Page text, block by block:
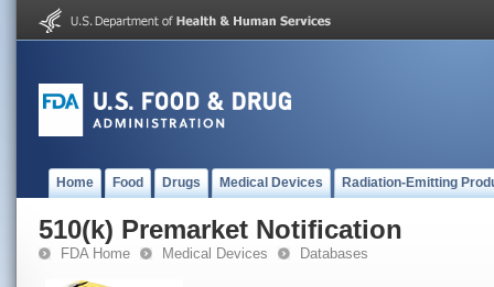
Home Food Drugs Medical Devices Radiation-Emitting
510(k) Premarket Notification
FDA Home Medical Devices Databases